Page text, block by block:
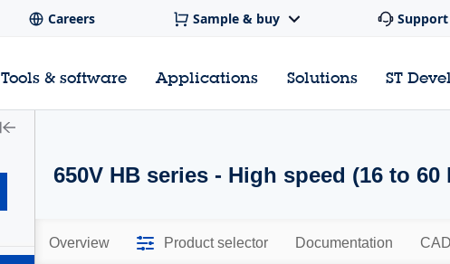
Careers Sample & buy
Tools & software Applications Solutions ST
650V HB series - High speed (16 to
Overview Product selector Documentation